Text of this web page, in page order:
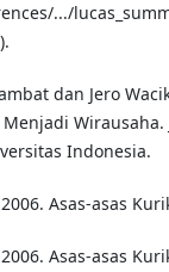
.../
dan Jero
Indonesia.
Asas-asas
Asas-asas